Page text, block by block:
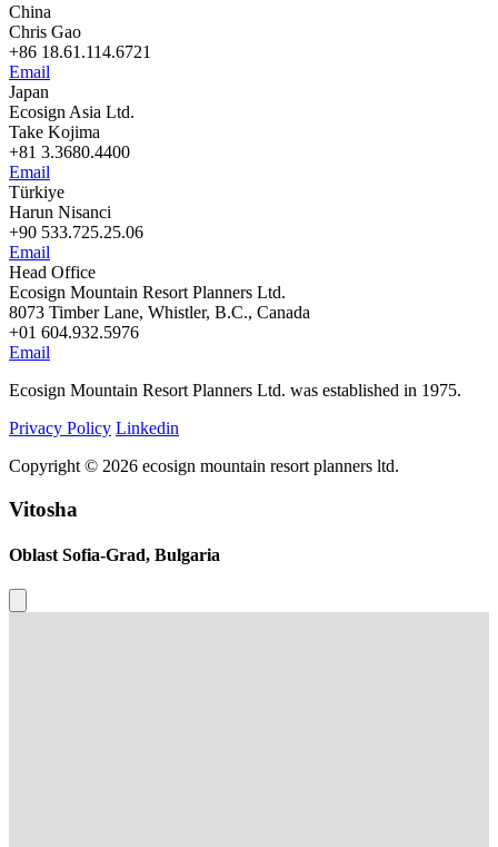
China
Chris Gao
+86 18.61.114.6721
Email
Japan
Ecosign Asia Ltd.
Take Kojima
+81 3.3680.4400
Email
Türkiye
Harun Nisanci
+90 533.725.25.06
Email
Head Office
Ecosign Mountain Resort Planners Ltd.
8073 Timber Lane, Whistler, B.C., Canada
+01 604.932.5976
Email
Ecosign Mountain Resort Planners Ltd. was established in 1975.
Privacy Policy Linkedin
Copyright © 2026 ecosign mountain resort planners ltd.
Vitosha
Oblast Sofia-Grad, Bulgaria